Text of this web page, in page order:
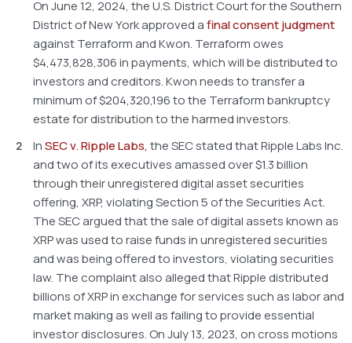
On June 12, 2024, the U.S. District Court for the Southern
District of New York approved afinal consent judgment
against Terraform and Kwon. Terraform owes
$4,473,828,306 in payments, which will be distributed to
investors and creditors. Kwon needs to transfer a
minimum of $204,320,196 to the Terraform bankruptcy
estate for distribution to the harmed investors.
InSEC v. Ripple Labs,the SEC stated that Ripple Labs Inc.
and two of its executives amassed over $1.3 billion
through their unregistered digital asset securities
offering, XRP, violating Section 5 of the Securities Act.
The SEC argued that the sale of digital assets known as
XRP was used to raise funds in unregistered securities
and was being offered to investors, violating securities
law. The complaint also alleged that Ripple distributed
billions of XRP in exchange for services such as labor and
market making as well as failing to provide essential
investor disclosures. On July 13, 2023, on cross motions